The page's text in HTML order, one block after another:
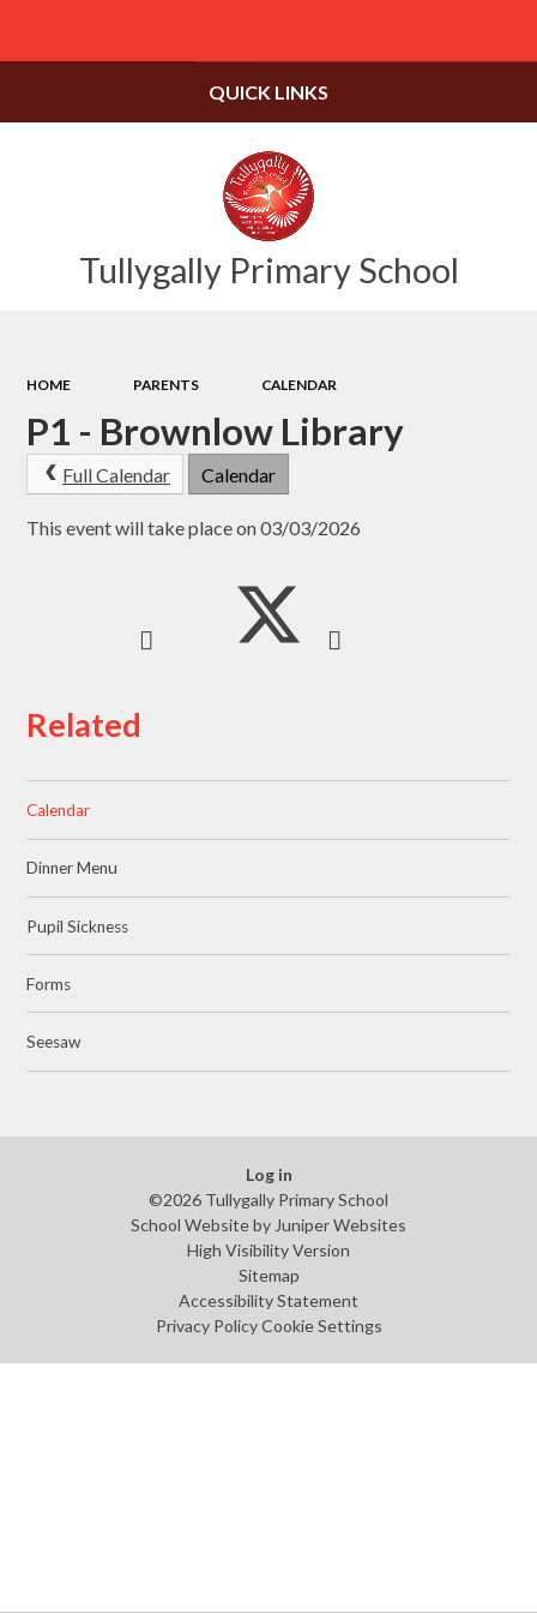
Tullygally Primary School
QUICK LINKS
HOME PARENTS CALENDAR
P1 - Brownlow Library
Full Calendar Calendar
This event will take place on 03/03/2026
Related
Calendar
Dinner Menu
Pupil Sickness
Forms
Seesaw
Log in
©2026 Tullygally Primary School
School Website by Juniper Websites
High Visibility Version
Sitemap
Accessibility Statement
Privacy Policy Cookie Settings